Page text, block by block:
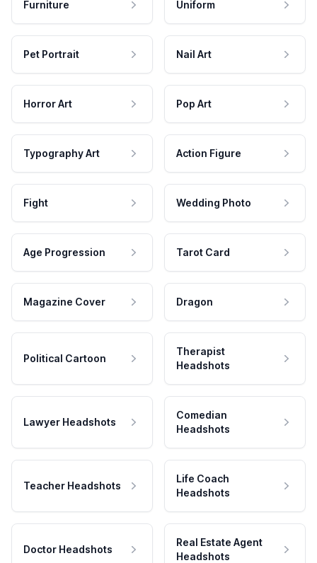
Furniture Uniform
Pet Portrait Nail Art
Horror Art Pop Art
Typography Art Action Figure
Fight Wedding Photo
Age Progression Tarot Card
Magazine Cover Dragon
Political Cartoon
Therapist
Headshots
Lawyer Headshots
Comedian
Headshots
Teacher Headshots
Life Coach
Headshots
Doctor Headshots
Real Estate Agent
Headshots